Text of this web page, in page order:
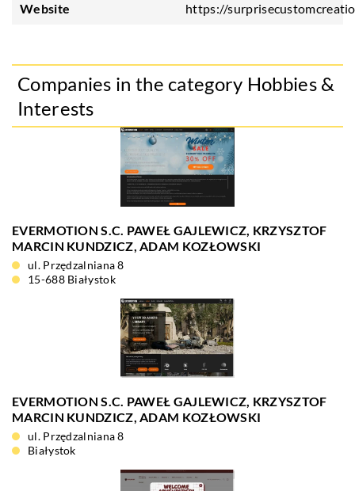
Website https://
Companies in the category Hobbies &
Interests
EVERMOTION S.C. PAWEŁ GAJLEWICZ, KRZYSZTOF
MARCIN KUNDZICZ, ADAM KOZŁOWSKI
ul. Przędzalniana 8
15-688 Białystok
EVERMOTION S.C. PAWEŁ GAJLEWICZ, KRZYSZTOF
MARCIN KUNDZICZ, ADAM KOZŁOWSKI
ul. Przędzalniana 8
Białystok